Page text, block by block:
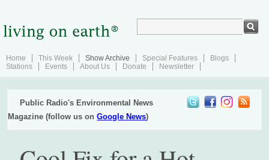
Home This Week Show Archive Special Features
Blogs
Stations
Events About Us Donate Newsletter
Public Radio's Environmental News
Magazine (follow us onGoogle News)